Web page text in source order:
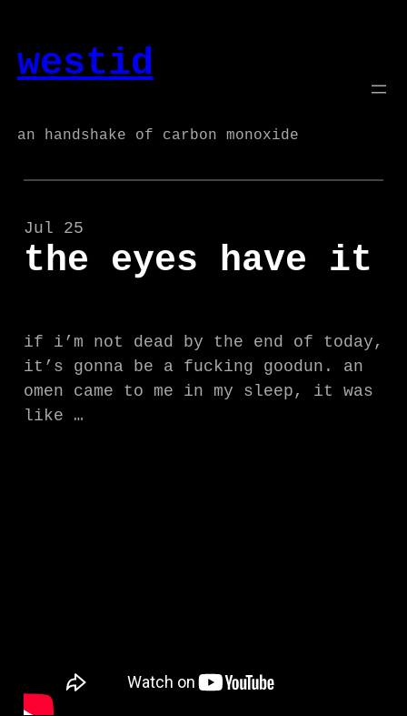
content
westid
an handshake of carbon monoxide
Jul 25
the eyes have it
if i’m not dead by the end of today,
it’s gonna be a fucking goodun. an
omen came to me in my sleep, it was
like …